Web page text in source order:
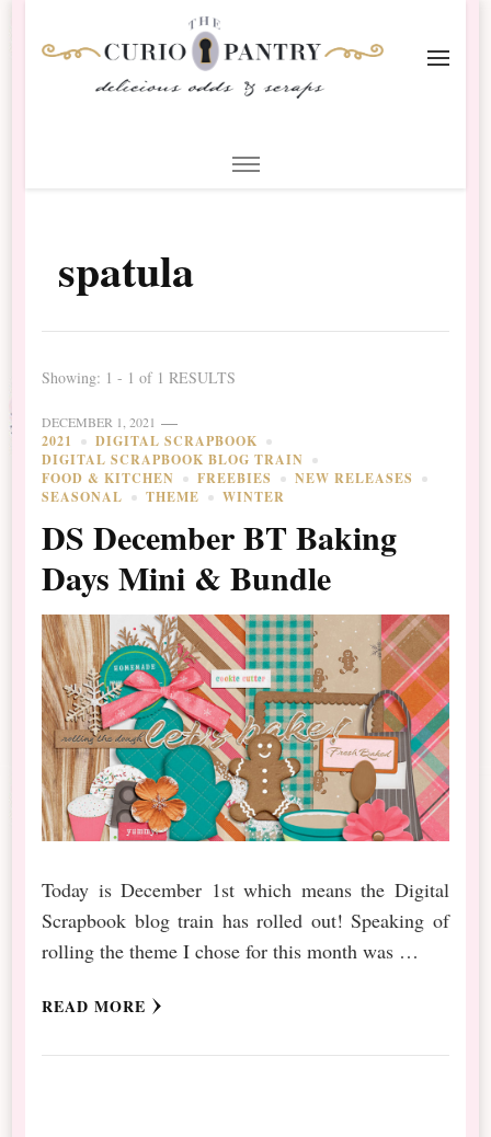
Scrapbooking
spatula
Showing: 1 - 1 of 1 RESULTS
DECEMBER 1, 2021
2021
DIGITAL SCRAPBOOK
DIGITAL SCRAPBOOK BLOG TRAIN
FOOD & KITCHEN
FREEBIES
NEW RELEASES
SEASONAL
THEME WINTER
DS December BT Baking
Days Mini & Bundle
Today is December 1st which means the Digital
Scrapbook blog train has rolled out! Speaking of
rolling the theme I chose for this month was …
READ MORE